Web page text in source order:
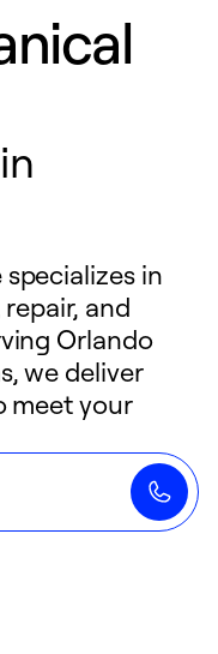
in
and
Orlando
we deliver
meet your